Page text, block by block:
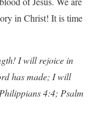
in Christ! It is time
I will rejoice in
has made; I will
4:4; Psalm